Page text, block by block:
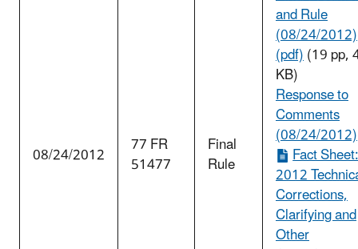
08/24/2012 77 FR
51477
Final
Rule
and Rule
(08/24/2012)
(pdf)(19 pp,
KB)
Response to
Comments
(08/24/2012)
Fact
2012
Corrections,
Clarifying and
Other